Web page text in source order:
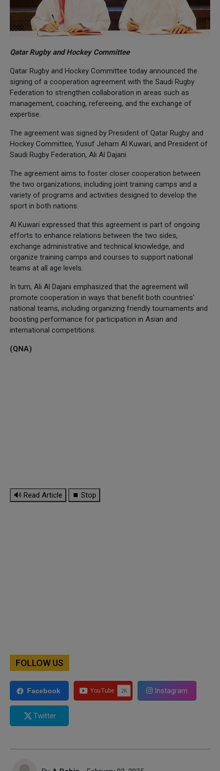
Qatar Rugby and Hockey Committee
Qatar Rugby and Hockey Committee today announced the
signing of a cooperation agreement with the Saudi Rugby
Federation to strengthen collaboration in areas such as
management, coaching, refereeing, and the exchange of
expertise.
The agreement was signed by President of Qatar Rugby and
Hockey Committee, Yusuf Jeham Al Kuwari, and President of
Saudi Rugby Federation, Ali Al Dajani.
The agreement aims to foster closer cooperation between
the two organizations, including joint training camps and a
variety of programs and activities designed to develop the
sport in both nations.
Al Kuwari expressed that this agreement is part of ongoing
efforts to enhance relations between the two sides,
exchange administrative and technical knowledge, and
organize training camps and courses to support national
teams at all age levels.
In turn, Ali Al Dajani emphasized that the agreement will
promote cooperation in ways that benefit both countries'
national teams, including organizing friendly tournaments and
boosting performance for participation in Asian and
international competitions.
(QNA)
🔊 Read Article ⏹ Stop
FOLLOW US
Facebook Instagram
Twitter